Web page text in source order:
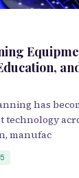
has
manufac